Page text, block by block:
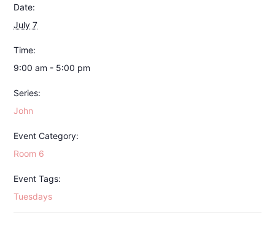
Date:
July 7
Time:
9:00 am - 5:00 pm
Series:
John
Event Category:
Room 6
Event Tags:
Tuesdays